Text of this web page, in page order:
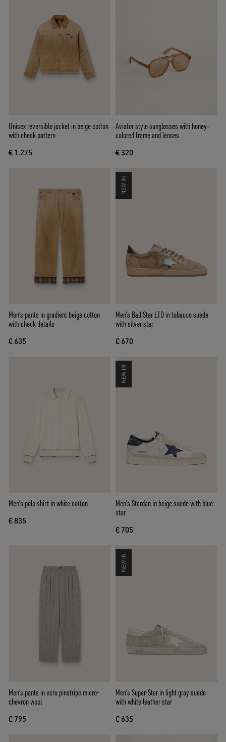
Unisex reversible jacket in beige cotton
with check pattern
€ 1.275
Aviator style sunglasses with honey-
colored frame and lenses
€ 320
Men's pants in gradient beige cotton
with check details
€ 635
NEW IN
Men’s Ball Star LTD in tobacco suede
with silver star
€ 670
Men's polo shirt in white cotton
€ 835
NEW IN
Men’s Stardan in beige suede with blue
star
€ 705
Men's pants in ecru pinstripe micro-
chevron wool
€ 795
NEW IN
Men’s Super-Star in light gray suede
with white leather star
€ 635